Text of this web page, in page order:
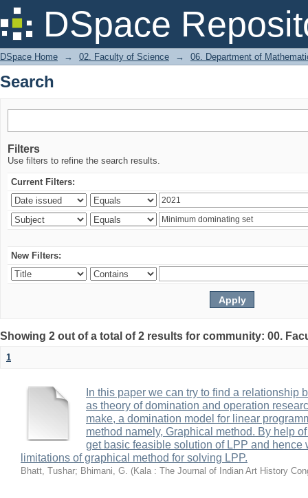
DSpace
Search
DSpace Home → 02. Faculty of Science → 06. Department of
Search
Filters
Use filters to refine the search results.
Current Filters:
New Filters:
Showing 2 out of a total of 2 results for community: 00.
1
In this paper we can try to find a relationship
as theory of domination and operation
make, a domination model for linear
method namely, Graphical method. By help
get basic feasible solution of LPP and hence
limitations of graphical method for solving LPP.
Bhatt, Tushar; Bhimani, G. (Kala : The Journal of Indian Art History